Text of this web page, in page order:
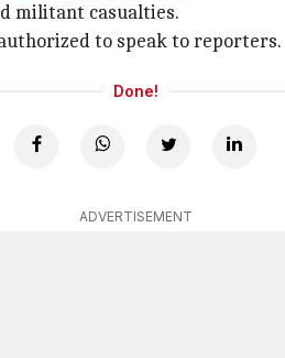
militant casualties.
to speak to
Done!
ADVERTISEMENT